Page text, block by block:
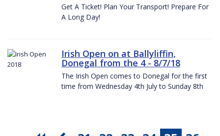
Get A Ticket! Plan Your Transport! Prepare For
A Long Day!
Irish Open on at Ballyliffin,
Donegal from the 4 - 8/7/18
The Irish Open comes to Donegal for the first
time from Wednesday 4th July to Sunday 8th